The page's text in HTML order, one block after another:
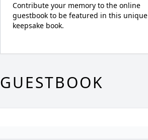
Contribute your memory to the online
guestbook to be featured in this unique
keepsake book.
GUESTBOOK